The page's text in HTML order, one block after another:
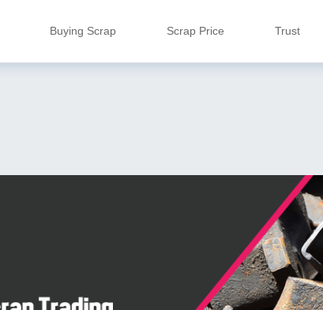
Buying Scrap Scrap Price Trust